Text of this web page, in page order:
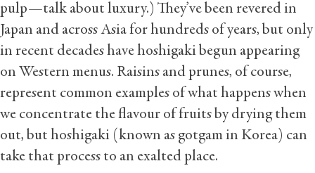
pulp—talk about luxury.) They’ve been revered in
Japan and across Asia for hundreds of years, but only
in recent decades have hoshigaki begun appearing
on Western menus. Raisins and prunes, of course,
represent common examples of what happens when
we concentrate the flavour of fruits by drying them
out, but hoshigaki (known as gotgam in Korea) can
take that process to an exalted place.